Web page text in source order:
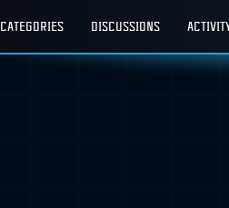
CATEGORIES DISCUSSIONS